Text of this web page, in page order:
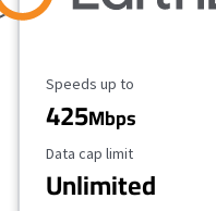
Maximum Speed
Speeds up to
425Mbps
Data Cap Limit
Data cap limit
Unlimited